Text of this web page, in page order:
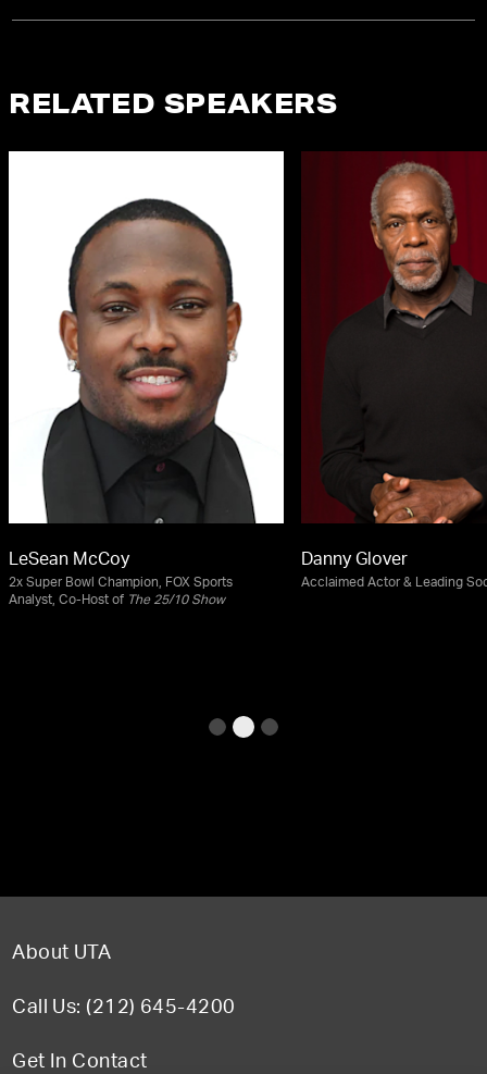
RELATED SPEAKERS
LeSean McCoy
2x Super Bowl Champion, FOX Sports
Analyst, Co-Host of The 25/10 Show
Danny Glover
Acclaimed Actor & Leading
About UTA
Call Us: (212) 645-4200
Get In Contact